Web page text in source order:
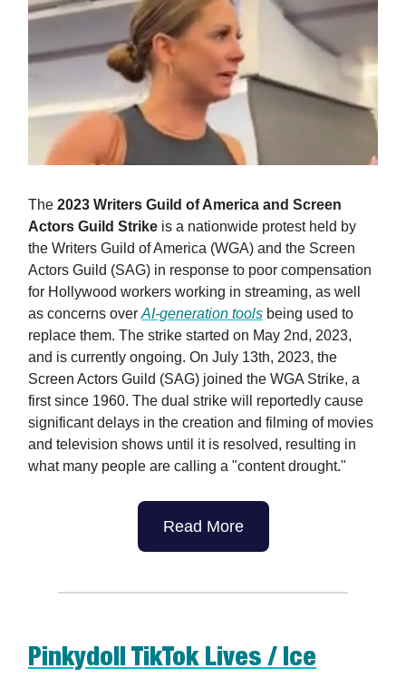
The 2023 Writers Guild of America and Screen
Actors Guild Strike is a nationwide protest held by
the Writers Guild of America (WGA) and the Screen
Actors Guild (SAG) in response to poor compensation
for Hollywood workers working in streaming, as well
as concerns over AI-generation tools being used to
replace them. The strike started on May 2nd, 2023,
and is currently ongoing. On July 13th, 2023, the
Screen Actors Guild (SAG) joined the WGA Strike, a
first since 1960. The dual strike will reportedly cause
significant delays in the creation and filming of movies
and television shows until it is resolved, resulting in
what many people are calling a "content drought."
Read More
Pinkydoll TikTok Lives / Ice